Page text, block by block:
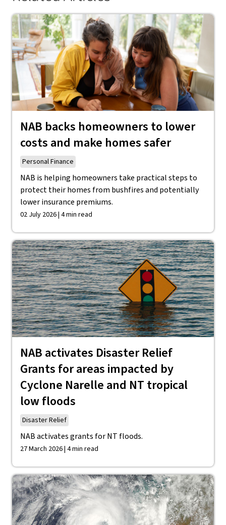
NAB backs homeowners to lower
costs and make homes safer
Personal Finance
NAB is helping homeowners take practical steps to
protect their homes from bushfires and potentially
lower insurance premiums.
02 July 2026 | 4 min read
NAB activates Disaster Relief
Grants for areas impacted by
Cyclone Narelle and NT tropical
low floods
Disaster Relief
NAB activates grants for NT floods.
27 March 2026 | 4 min read